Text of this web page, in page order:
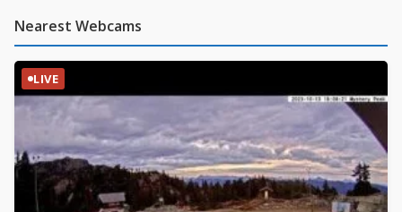
Nearest Webcams
LIVE